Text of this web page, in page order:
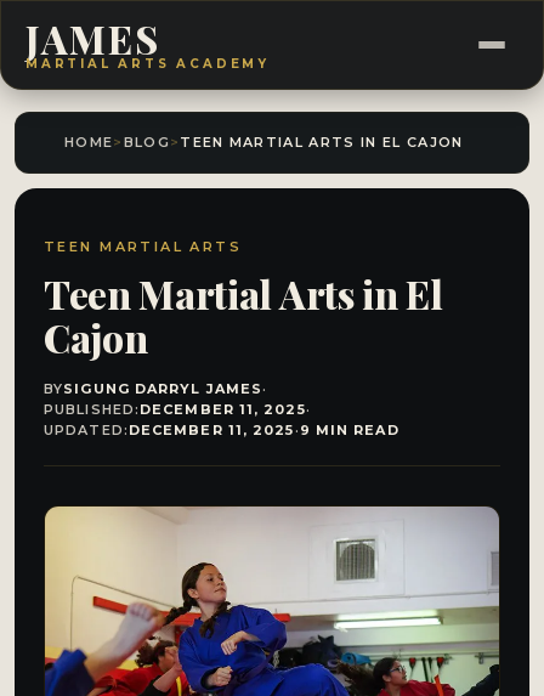
JAMES
MARTIAL ARTS ACADEMY
HOME> BLOG > TEEN MARTIAL ARTS IN EL CAJON
TEEN MARTIAL ARTS
Teen Martial Arts in El
Cajon
BYSIGUNG DARRYL JAMES·
PUBLISHED: DECEMBER 11, 2025·
UPDATED: DECEMBER 11, 2025· 9 MIN READ